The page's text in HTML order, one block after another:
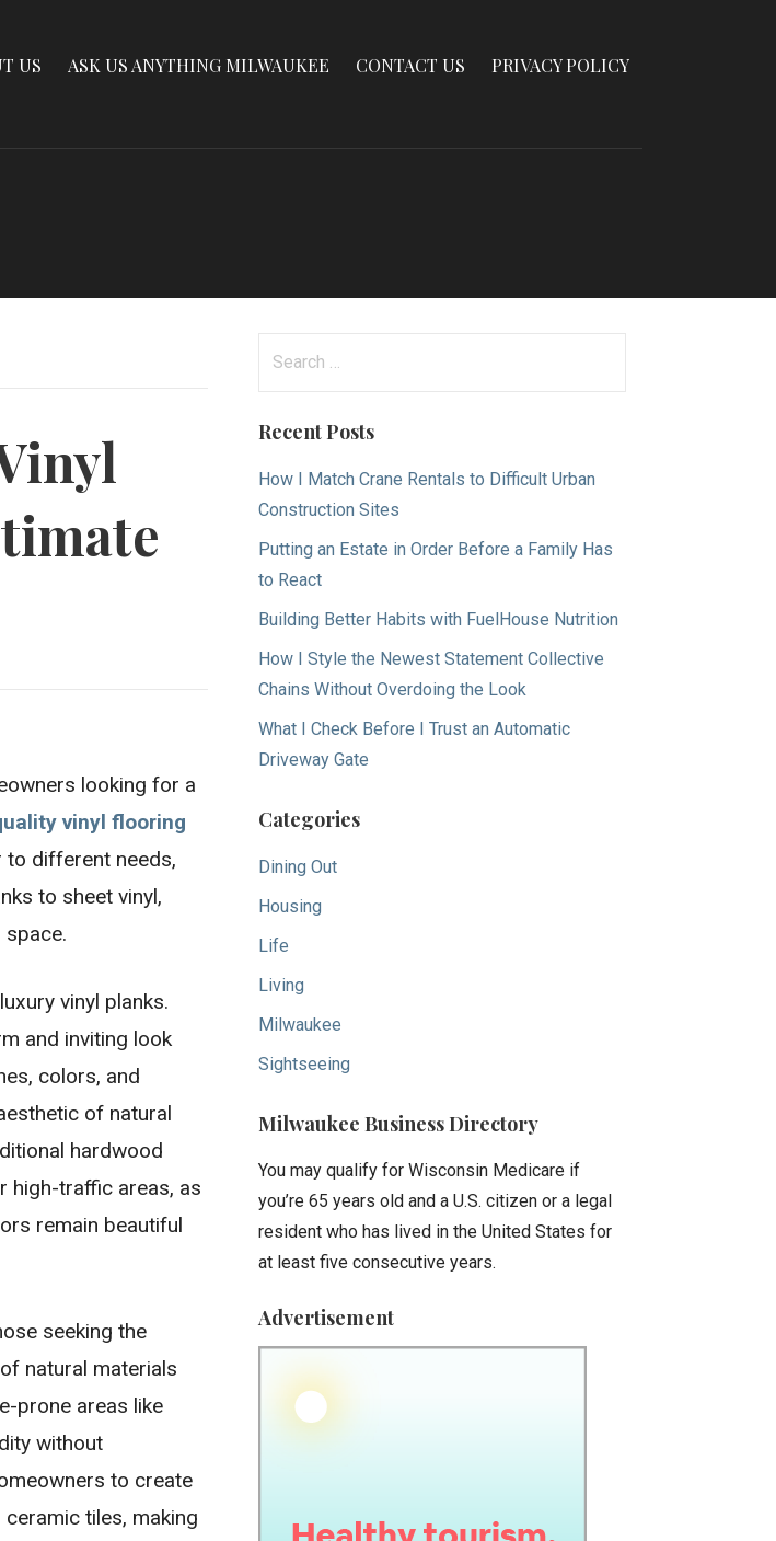
US ASK US ANYTHING MILWAUKEE CONTACT US PRIVACY POLICY
looking for a
vinyl flooring
to different needs,
to sheet vinyl,
vinyl planks.
and inviting look
colors, and
of natural
hardwood
high-traffic areas, as
remain beautiful
seeking the
natural materials
prone areas like
without
to create
tiles, making
Recent Posts
How I Match Crane Rentals to Difficult Urban
Construction Sites
Putting an Estate in Order Before a Family Has
to React
Building Better Habits with FuelHouse Nutrition
How I Style the Newest Statement Collective
Chains Without Overdoing the Look
What I Check Before I Trust an Automatic
Driveway Gate
Categories
Dining Out
Housing
Life
Living
Milwaukee
Sightseeing
Milwaukee Business Directory
You may qualify for Wisconsin Medicare if
you’re 65 years old and a U.S. citizen or a legal
resident who has lived in the United States for
at least five consecutive years.
Advertisement